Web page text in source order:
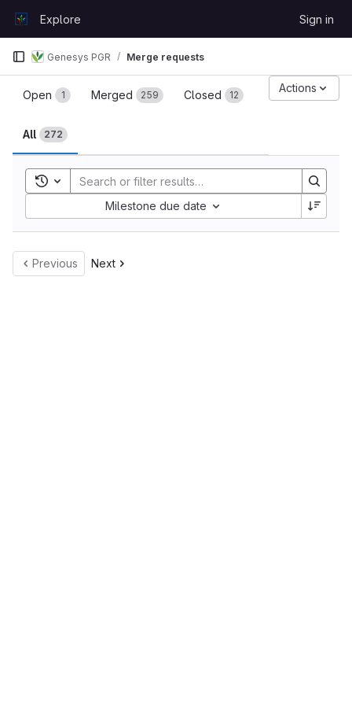
GitLabExplore Sign in
Genesys PGR Merge requests
Merge requests
Open 1 Merged 259 Closed 12
All 272
Actions
Toggle search history
Milestone due date
Previous Next